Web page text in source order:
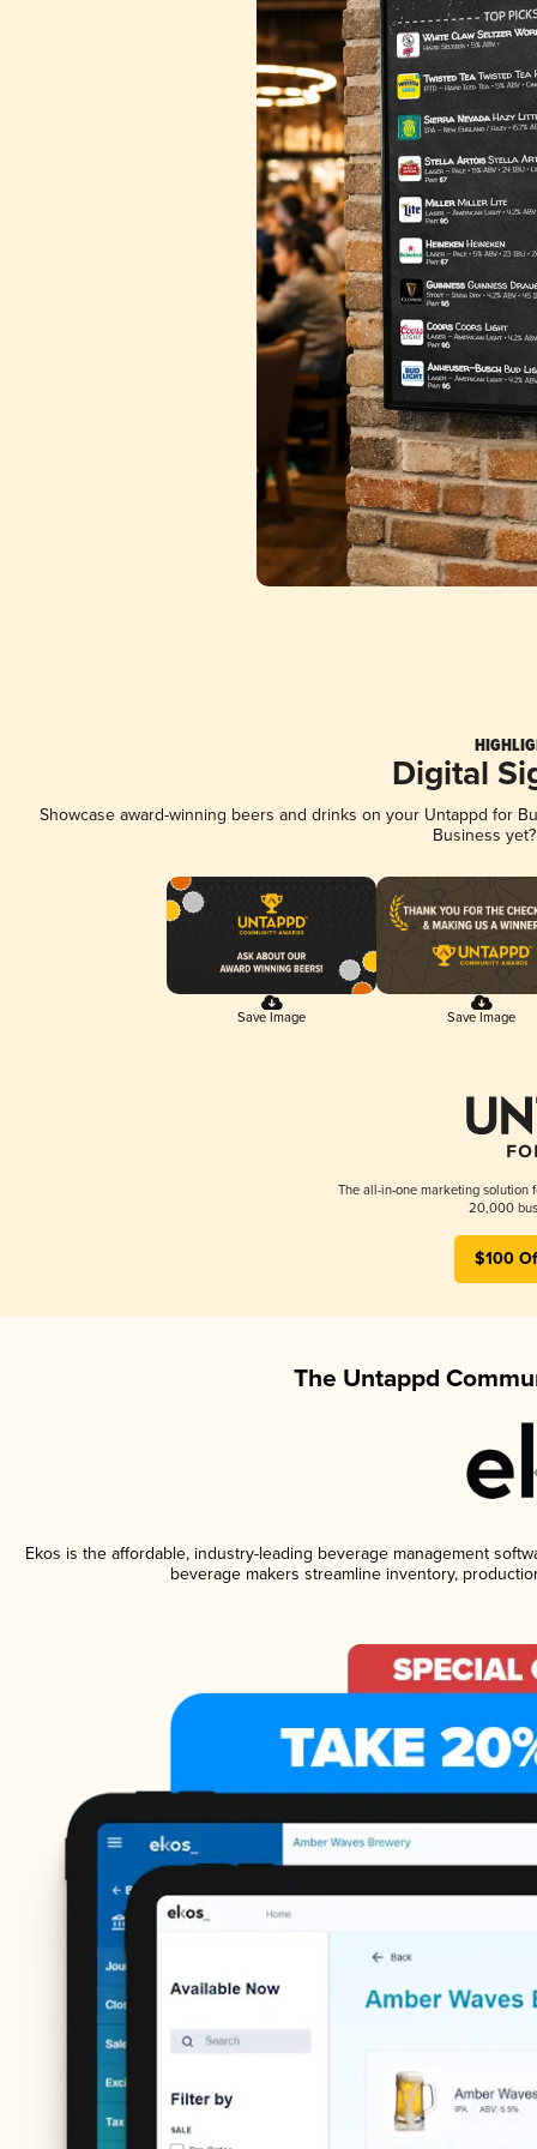
Digital
Showcase award-winning beers and drinks on your Untappd for
Business
Save Image Save Image
The all-in-one marketing solution
20,000
$100
The Untappd
Ekos is the affordable, industry-leading beverage management
beverage makers streamline inventory,